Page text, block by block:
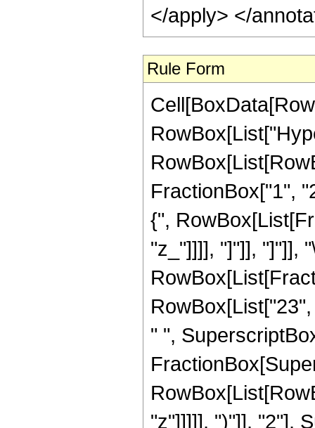
Rule Form
FractionBox["1",
{",
"z_"]]]], "]"]], "]"]],
" ",
"z"]]]]], ")"]], "2"],